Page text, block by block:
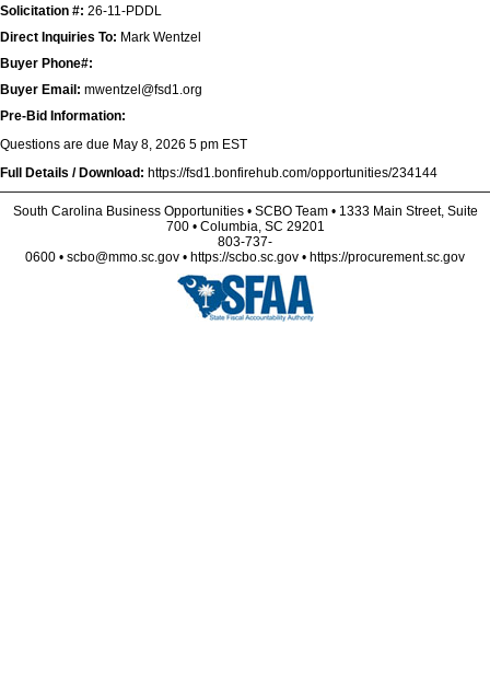
Solicitation #: 26-11-PDDL
Direct Inquiries To: Mark Wentzel
Buyer Phone#:
Buyer Email: mwentzel@fsd1.org
Pre-Bid Information:
Questions are due May 8, 2026 5 pm EST
Full Details / Download: https://fsd1.bonfirehub.com/opportunities/234144
South Carolina Business Opportunities • SCBO Team • 1333 Main Street, Suite
700 • Columbia, SC 29201
803-737-
0600 • scbo@mmo.sc.gov • https://scbo.sc.gov • https://procurement.sc.gov